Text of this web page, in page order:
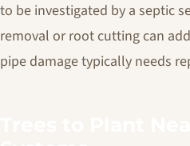
to be investigated by a septic
removal or root cutting can
pipe damage typically needs